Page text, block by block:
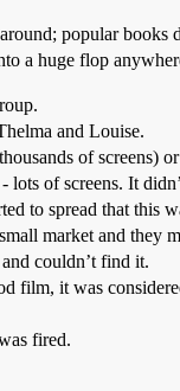
popular
a huge flop
and Louise.
of
of screens. It
to spread that
market and they
couldn’t find it.
film, it was
fired.